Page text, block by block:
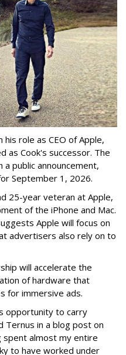
role as CEO of Apple,
as Cook's successor. The
public announcement,
September 1, 2026.
25-year veteran at Apple,
of the iPhone and Mac.
Apple will focus on
advertisers also rely on to
will accelerate the
of hardware that
for immersive ads.
opportunity to carry
Ternus in a blog post on
spent almost my entire
to have worked under